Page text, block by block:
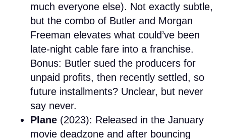
much everyone else). Not exactly subtle,
but the combo of Butler and Morgan
Freeman elevates what could’ve been
late-night cable fare into a franchise.
Bonus: Butler sued the producers for
unpaid profits, then recently settled, so
future installments? Unclear, but never
say never.
Plane (2023): Released in the January
movie deadzone and after bouncing